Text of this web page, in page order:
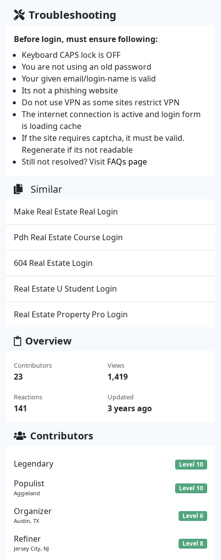
Troubleshooting
Before login, must ensure following:
Keyboard CAPS lock is OFF
You are not using an old password
Your given email/login-name is valid
Its not a phishing website
Do not use VPN as some sites restrict VPN
The internet connection is active and login form
is loading cache
If the site requires captcha, it must be valid.
Regenerate if its not readable
Still not resolved? Visit FAQs page
Similar
Make Real Estate Real Login
Pdh Real Estate Course Login
604 Real Estate Login
Real Estate U Student Login
Real Estate Property Pro Login
Overview
Contributors
23
Reactions
141
Views
1,419
Updated
3 years ago
Contributors
Legendary Level 10
Populist
Aggieland
Level 10
Organizer
Austin, TX
Level 6
Refiner
Jersey City, NJ
Level 8